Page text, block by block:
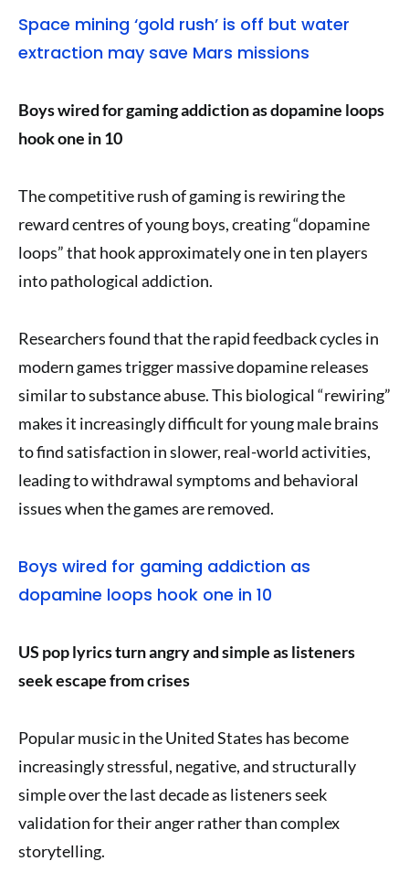
Space mining ‘gold rush’ is off but water
extraction may save Mars missions
Boys wired for gaming addiction as dopamine loops
hook one in 10
The competitive rush of gaming is rewiring the
reward centres of young boys, creating “dopamine
loops” that hook approximately one in ten players
into pathological addiction.
Researchers found that the rapid feedback cycles in
modern games trigger massive dopamine releases
similar to substance abuse. This biological “rewiring”
makes it increasingly difficult for young male brains
to find satisfaction in slower, real-world activities,
leading to withdrawal symptoms and behavioral
issues when the games are removed.
Boys wired for gaming addiction as
dopamine loops hook one in 10
US pop lyrics turn angry and simple as listeners
seek escape from crises
Popular music in the United States has become
increasingly stressful, negative, and structurally
simple over the last decade as listeners seek
validation for their anger rather than complex
storytelling.